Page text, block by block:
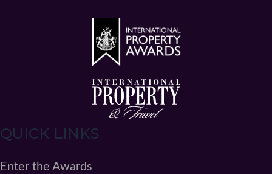
QUICK LINKS
Enter the Awards